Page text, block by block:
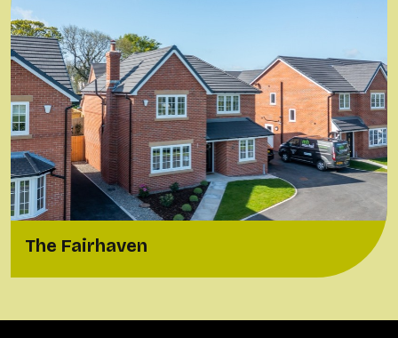
The Fairhaven